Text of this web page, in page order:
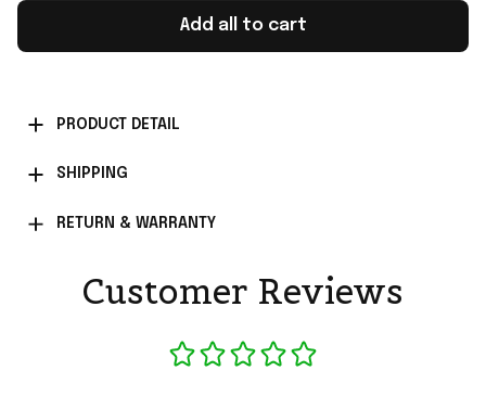
Add all to cart
PRODUCT DETAIL
SHIPPING
RETURN & WARRANTY
Customer Reviews